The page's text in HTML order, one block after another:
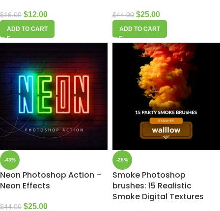
$16.00 $12.00
ADD TO CART
$44.00 $25.00
ADD TO CART
-43%
Neon Photoshop Action –
Neon Effects
$44.00 $25.00
-25%
Smoke Photoshop
brushes: 15 Realistic
Smoke Digital Textures